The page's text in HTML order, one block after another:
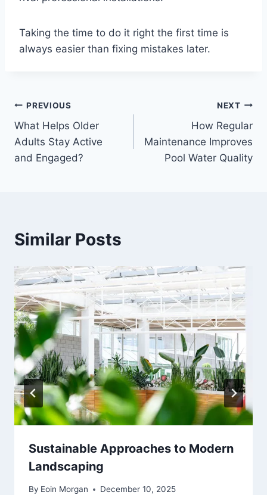
Taking the time to do it right the first time is
always easier than fixing mistakes later.
Post
navigation
PREVIOUS
What Helps Older
Adults Stay Active
and Engaged?
NEXT
How Regular
Maintenance Improves
Pool Water Quality
Similar Posts
Sustainable Approaches to Modern
Landscaping
By Eoin Morgan December 10, 2025